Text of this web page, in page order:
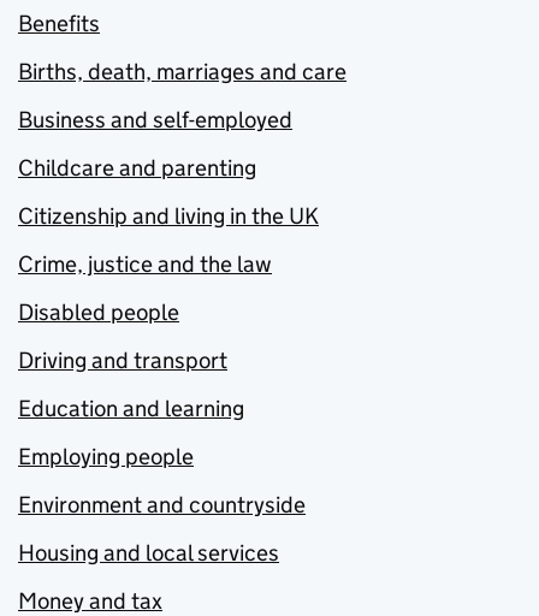
Benefits
Births, death, marriages and care
Business and self-employed
Childcare and parenting
Citizenship and living in the UK
Crime, justice and the law
Disabled people
Driving and transport
Education and learning
Employing people
Environment and countryside
Housing and local services
Money and tax